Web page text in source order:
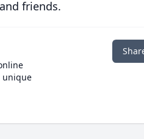
friends.
unique